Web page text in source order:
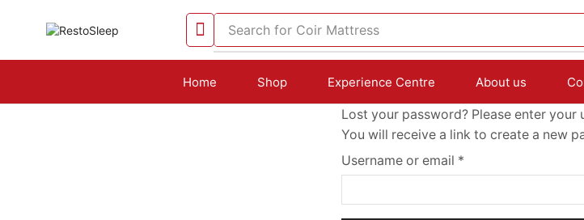
Search for Coir Mattress
Home Shop Experience Centre About us
Lost your password? Please enter your
You will receive a link to create a new
Username or email *